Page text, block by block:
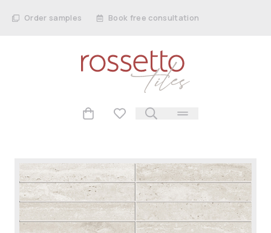
Order samples Book free consultation